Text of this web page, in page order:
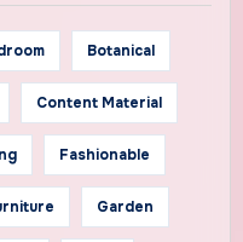
Botanical
Content Material
Fashionable
Garden